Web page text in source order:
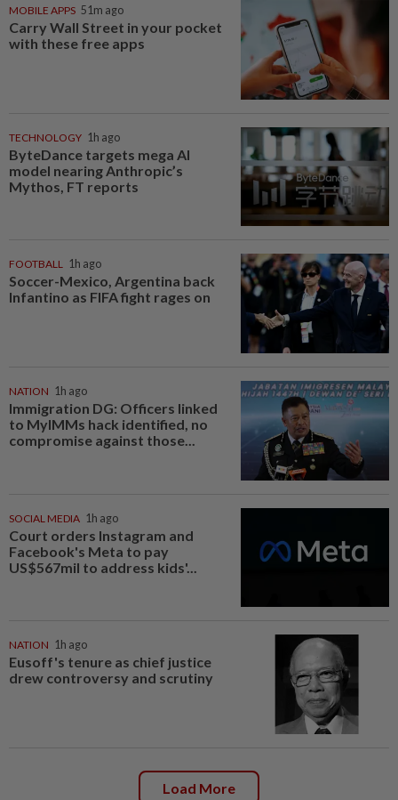
MOBILE APPS 51m ago
Carry Wall Street in your pocket
with these free apps
TECHNOLOGY 1h ago
ByteDance targets mega AI
model nearing Anthropic’s
Mythos, FT reports
FOOTBALL 1h ago
Soccer-Mexico, Argentina back
Infantino as FIFA fight rages on
NATION 1h ago
Immigration DG: Officers linked
to MyIMMs hack identified, no
compromise against those...
SOCIAL MEDIA 1h ago
Court orders Instagram and
Facebook's Meta to pay
US$567mil to address kids'...
NATION 1h ago
Eusoff's tenure as chief justice
drew controversy and scrutiny
Load More